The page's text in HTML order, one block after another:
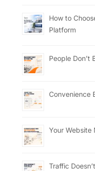
How to
Platform
People Don’t
Convenience
Your Website
Traffic